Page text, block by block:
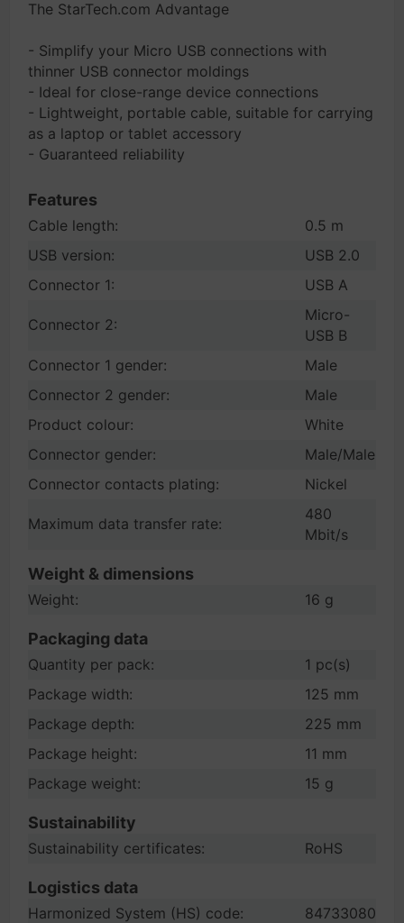
The StarTech.com Advantage
- Simplify your Micro USB connections with
thinner USB connector moldings
- Ideal for close-range device connections
- Lightweight, portable cable, suitable for carrying
as a laptop or tablet accessory
- Guaranteed reliability
Features
Cable length:
0.5 m
USB version:
USB 2.0
Connector 1:
USB A
Connector 2:
Micro-
USB B
Connector 1 gender:
Male
Connector 2 gender:
Male
Product colour:
White
Connector gender:
Male/Male
Connector contacts plating:
Nickel
Maximum data transfer rate:
480
Mbit/s
Weight & dimensions
Weight: 16 g
Packaging data
Quantity per pack:
1 pc(s)
Package width:
125 mm
Package depth:
225 mm
Package height:
11 mm
Package weight:
15 g
Sustainability
Sustainability certificates: RoHS
Logistics data
Harmonized System (HS) code: 84733080